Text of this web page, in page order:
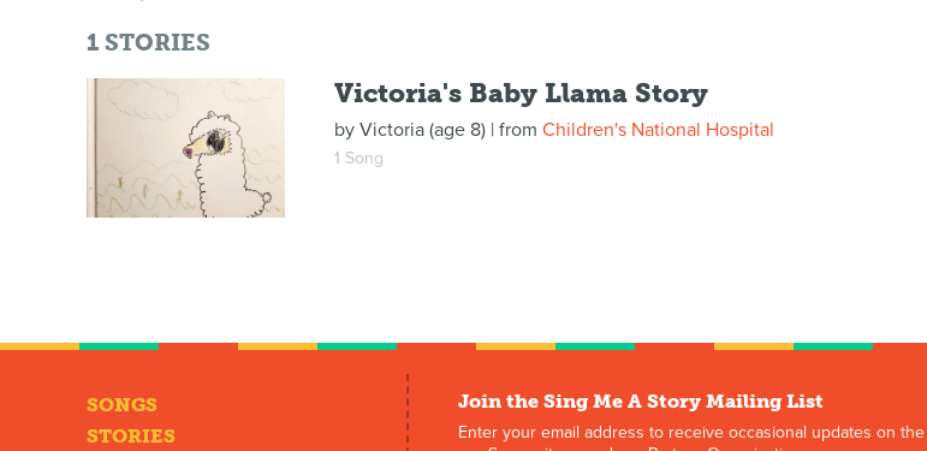
1 STORIES
Victoria's Baby Llama Story
byVictoria (age 8) | fromChildren's National Hospital
1 Song
SONGS
STORIES
Join the Sing Me A Story Mailing List
Enter your email address to receive occasional updates on